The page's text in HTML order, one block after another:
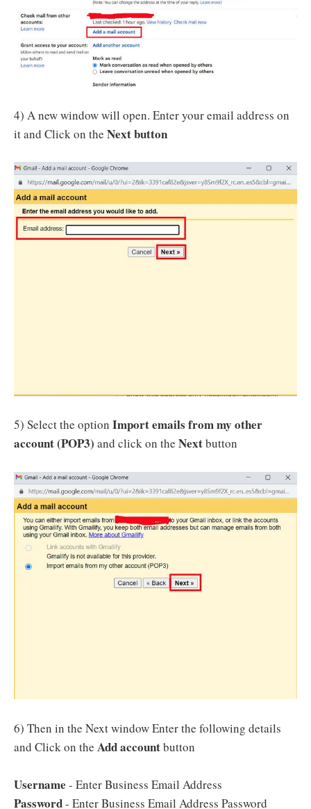
4) A new window will open. Enter your email address on
it and Click on the Next button
5) Select the option Import emails from my other
account (POP3) and click on the Nextbutton
6) Then in the Next window Enter the following details
and Click on the Add accountbutton
Username - Enter Business Email Address
Password- Enter Business Email Address Password